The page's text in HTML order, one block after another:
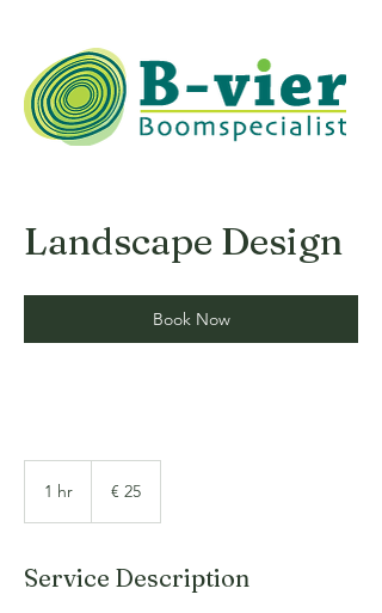
Landscape Design
Book Now
1 hr € 25
Service Description